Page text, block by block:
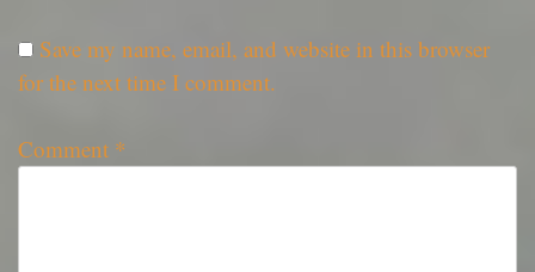
Save my name, email, and website in this browser
for the next time I comment.
Comment *